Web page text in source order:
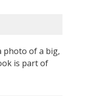
photo of a big,
is part of